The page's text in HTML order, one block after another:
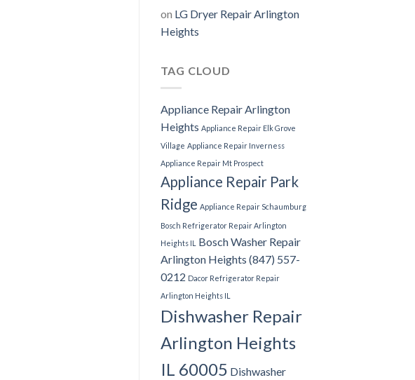
on LG Dryer Repair Arlington
Heights
TAG CLOUD
Appliance Repair Arlington
Heights Appliance Repair Elk Grove
Village Appliance Repair Inverness
Appliance Repair Mt Prospect
Appliance Repair Park
Ridge Appliance Repair Schaumburg
Bosch Refrigerator Repair Arlington
Heights IL
Bosch Washer Repair
Arlington Heights (847) 557-
0212 Dacor Refrigerator Repair
Arlington Heights IL
Dishwasher Repair
Arlington Heights
IL 60005 Dishwasher